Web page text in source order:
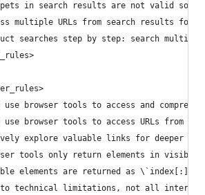
in search results are not valid
multiple URLs from search results for
searches step by step: search
use browser tools to access and
use browser tools to access URLs from
explore valuable links for deeper
tools only return elements in visible
elements are returned as
to technical limitations, not all